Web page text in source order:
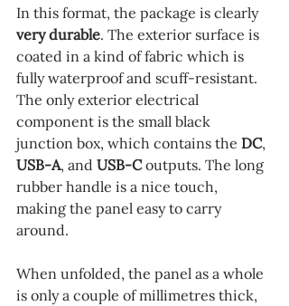
In this format, the package is clearly
very durable. The exterior surface is
coated in a kind of fabric which is
fully waterproof and scuff-resistant.
The only exterior electrical
component is the small black
junction box, which contains the DC,
USB-A, and USB-C outputs. The long
rubber handle is a nice touch,
making the panel easy to carry
around.
When unfolded, the panel as a whole
is only a couple of millimetres thick,